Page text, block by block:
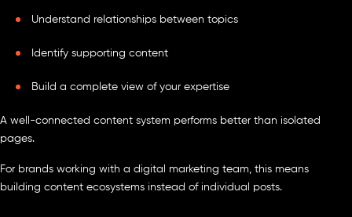
Understand relationships between topics
Identify supporting content
Build a complete view of your expertise
A well-connected content system performs better than isolated
pages.
For brands working with a digital marketing team, this means
building content ecosystems instead of individual posts.